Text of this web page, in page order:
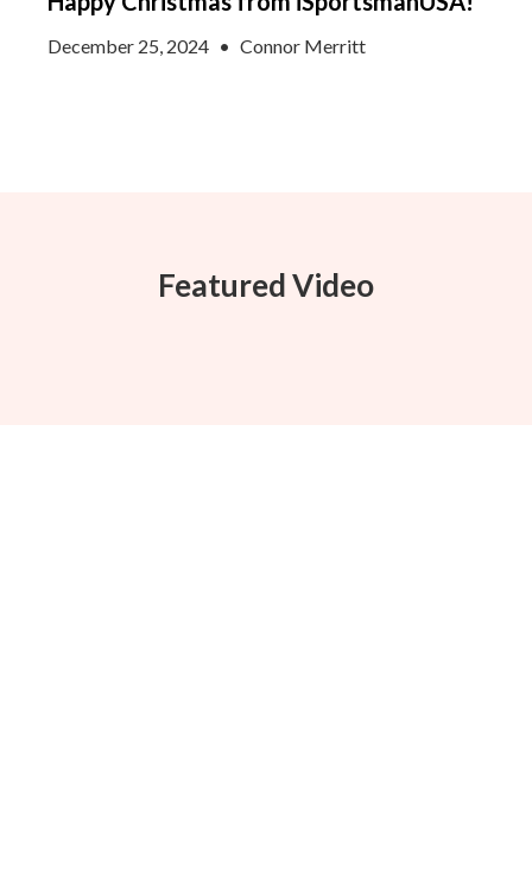
December 25, 2024 • Connor Merritt
Featured Video